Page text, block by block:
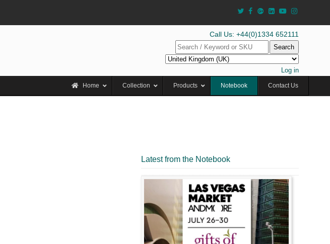
Call Us: +44(0)1334 652111
Search
Log in
Home Collection Products Notebook Contact Us
Latest from the Notebook